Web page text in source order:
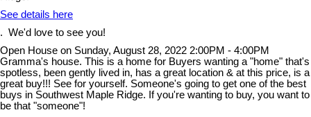
See details here
. We'd love to see you!
Open House on Sunday, August 28, 2022 2:00PM - 4:00PM
Gramma's house. This is a home for Buyers wanting a "home" that's
spotless, been gently lived in, has a great location & at this price, is a
great buy!!! See for yourself. Someone's going to get one of the best
buys in Southwest Maple Ridge. If you're wanting to buy, you want to
be that "someone"!